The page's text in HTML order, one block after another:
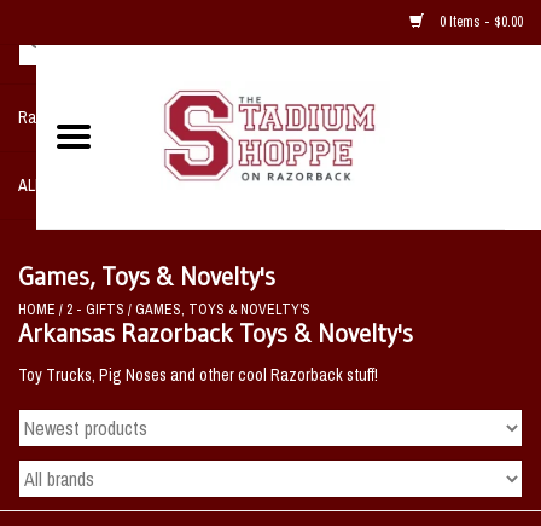
0 Items - $0.00
Razorback NIKE Team Shop
ALL SPORTS POST SEASON
Home, Office, Bedroom, Mancave
2 - Gifts
Sale Items
Games, Toys & Novelty's
HOME / 2 - GIFTS /GAMES, TOYS & NOVELTY'S
Arkansas Razorback Toys & Novelty's
Toy Trucks, Pig Noses and other cool Razorback stuff!